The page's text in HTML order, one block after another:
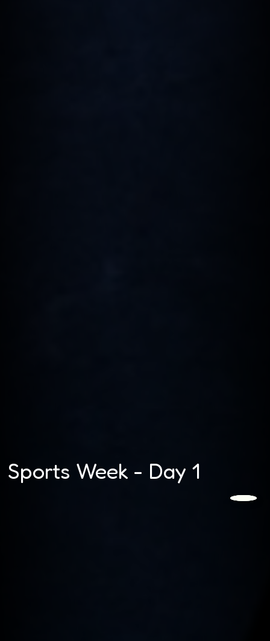
Sports Week - Day 1